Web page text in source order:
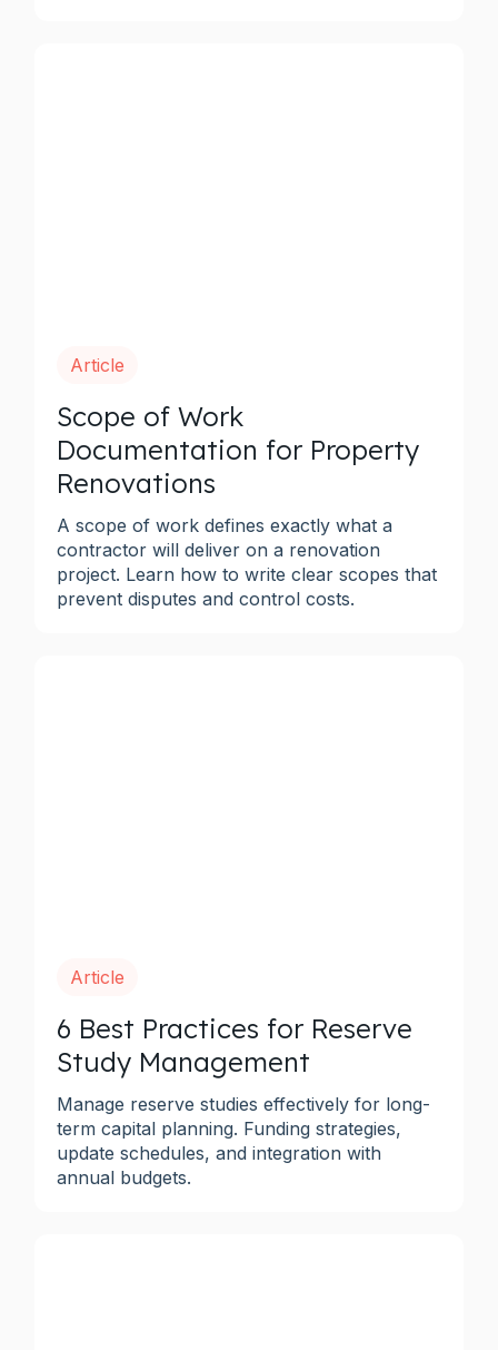
Article
Scope of Work
Documentation for Property
Renovations
A scope of work defines exactly what a
contractor will deliver on a renovation
project. Learn how to write clear scopes that
prevent disputes and control costs.
Article
6 Best Practices for Reserve
Study Management
Manage reserve studies effectively for long-
term capital planning. Funding strategies,
update schedules, and integration with
annual budgets.